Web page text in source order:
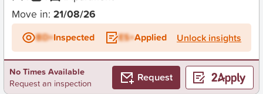
Move in: 21/08/26
BD+Inspected ES+Applied Unlock insights
No Times Available
Request an inspection
Request